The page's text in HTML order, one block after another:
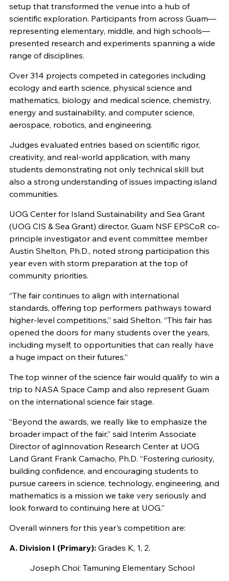
setup that transformed the venue into a hub of
scientific exploration. Participants from across Guam—
representing elementary, middle, and high schools—
presented research and experiments spanning a wide
range of disciplines.
Over 314 projects competed in categories including
ecology and earth science, physical science and
mathematics, biology and medical science, chemistry,
energy and sustainability, and computer science,
aerospace, robotics, and engineering.
Judges evaluated entries based on scientific rigor,
creativity, and real-world application, with many
students demonstrating not only technical skill but
also a strong understanding of issues impacting island
communities.
UOG Center for Island Sustainability and Sea Grant
(UOG CIS & Sea Grant) director, Guam NSF EPSCoR co-
principle investigator and event committee member
Austin Shelton, Ph.D., noted strong participation this
year even with storm preparation at the top of
community priorities.
“The fair continues to align with international
standards, offering top performers pathways toward
higher-level competitions,” said Shelton. “This fair has
opened the doors for many students over the years,
including myself, to opportunities that can really have
a huge impact on their futures.”
The top winner of the science fair would qualify to win a
trip to NASA Space Camp and also represent Guam
on the international science fair stage.
“Beyond the awards, we really like to emphasize the
broader impact of the fair,” said Interim Associate
Director of agInnovation Research Center at UOG
Land Grant Frank Camacho, Ph.D. “Fostering curiosity,
building confidence, and encouraging students to
pursue careers in science, technology, engineering, and
mathematics is a mission we take very seriously and
look forward to continuing here at UOG.”
Overall winners for this year's competition are:
A. Division I (Primary):Grades K, 1, 2.
Joseph Choi: Tamuning Elementary School